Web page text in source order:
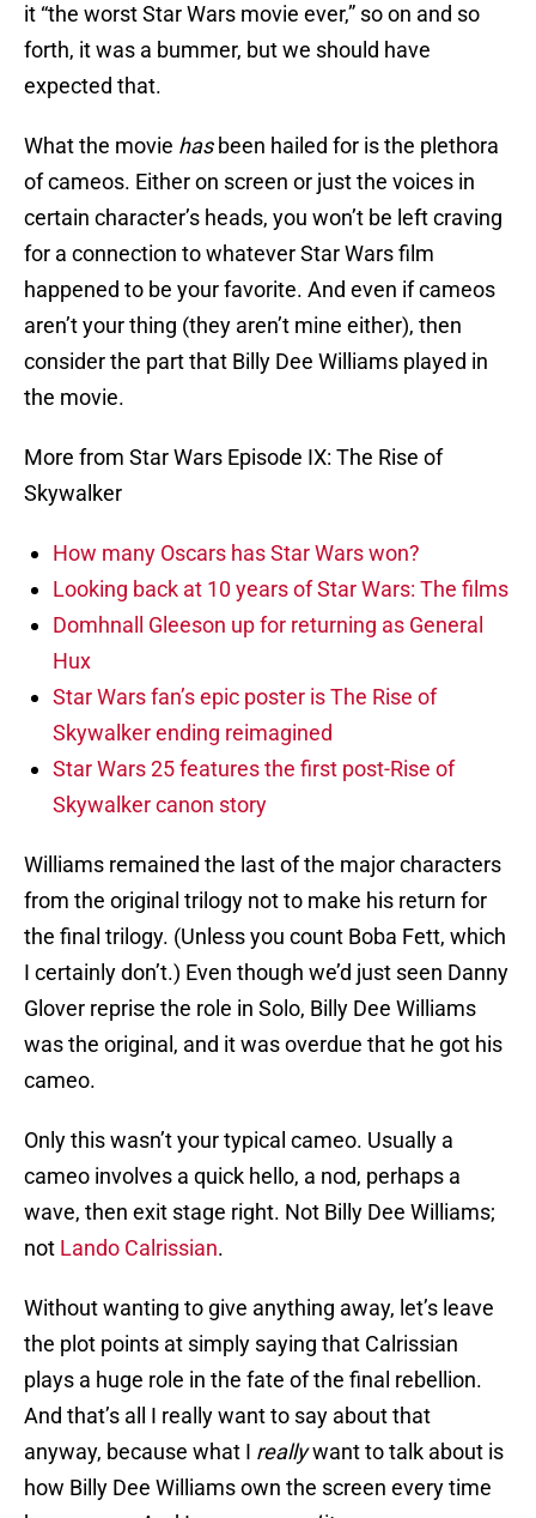
it “the worst Star Wars movie ever,” so on and so
forth, it was a bummer, but we should have
expected that.
What the movie hasbeen hailed for is the plethora
of cameos. Either on screen or just the voices in
certain character’s heads, you won’t be left craving
for a connection to whatever Star Wars film
happened to be your favorite. And even if cameos
aren’t your thing (they aren’t mine either), then
consider the part that Billy Dee Williams played in
the movie.
More from Star Wars Episode IX: The Rise of
Skywalker
How many Oscars has Star Wars won?
Looking back at 10 years of Star Wars: The films
Domhnall Gleeson up for returning as General
Hux
Star Wars fan’s epic poster is The Rise of
Skywalker ending reimagined
Star Wars 25 features the first post-Rise of
Skywalker canon story
Williams remained the last of the major characters
from the original trilogy not to make his return for
the final trilogy. (Unless you count Boba Fett, which
I certainly don’t.) Even though we’d just seen Danny
Glover reprise the role in Solo, Billy Dee Williams
was the original, and it was overdue that he got his
cameo.
Only this wasn’t your typical cameo. Usually a
cameo involves a quick hello, a nod, perhaps a
wave, then exit stage right. Not Billy Dee Williams;
not Lando Calrissian.
Without wanting to give anything away, let’s leave
the plot points at simply saying that Calrissian
plays a huge role in the fate of the final rebellion.
And that’s all I really want to say about that
anyway, because what I reallywant to talk about is
how Billy Dee Williams own the screen every time